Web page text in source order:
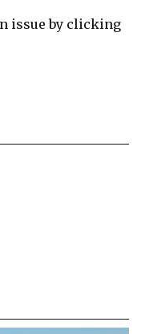
issue by clicking